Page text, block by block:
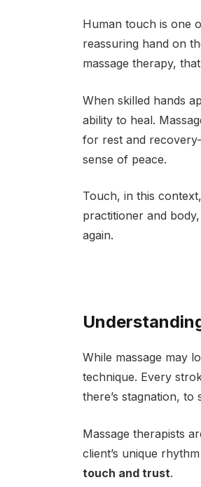
Human touch is one
reassuring hand on
massage therapy,
When skilled hands
ability to heal.
for rest and
sense of peace.
Touch, in this
practitioner and
again.
While massage may
technique. Every
there’s stagnation, to
Massage therapists
client’s unique
touch and trust.